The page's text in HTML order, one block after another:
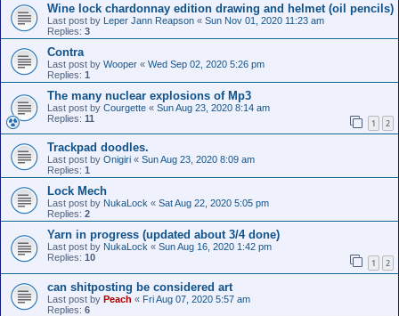
Wine lock chardonnay edition drawing and helmet (oil pencils)
Last post by Leper Jann Reapson « Sun Nov 01, 2020 11:23 am
Replies: 3
Contra
Last post by Wooper « Wed Sep 02, 2020 5:26 pm
Replies: 1
The many nuclear explosions of Mp3
Last post by Courgette « Sun Aug 23, 2020 8:14 am
Replies: 11 1 2
Trackpad doodles.
Last post by Onigiri « Sun Aug 23, 2020 8:09 am
Replies: 1
Lock Mech
Last post by NukaLock « Sat Aug 22, 2020 5:05 pm
Replies: 2
Yarn in progress (updated about 3/4 done)
Last post by NukaLock « Sun Aug 16, 2020 1:42 pm
Replies: 10 1 2
can shitposting be considered art
Last post by Peach « Fri Aug 07, 2020 5:57 am
Replies: 6